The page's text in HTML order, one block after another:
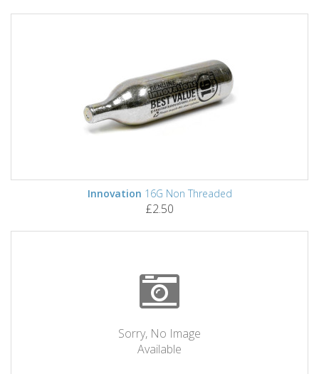
Innovation 16G Non Threaded
£2.50
Sorry, No Image
Available